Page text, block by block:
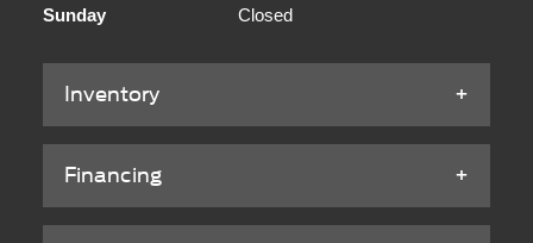
Sunday
Closed
Inventory
Financing